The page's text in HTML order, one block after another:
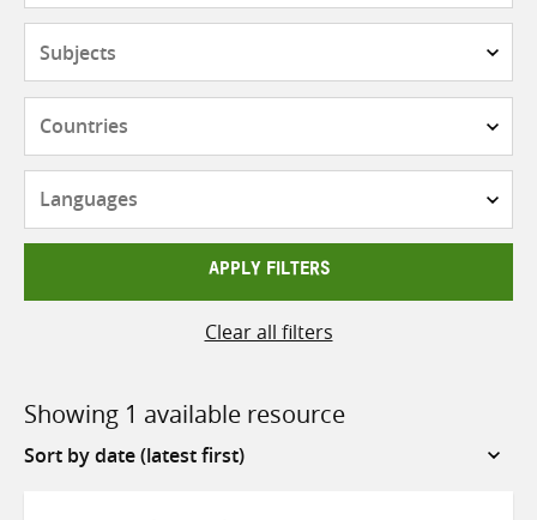
APPLY FILTERS
Clear all filters
Showing 1 available resource
Sort